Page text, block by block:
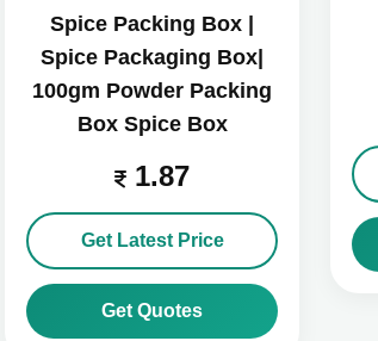
Spice Packing Box |
Spice Packaging Box|
100gm Powder Packing
Box Spice Box
1.87
Get Latest Price
Get Quotes